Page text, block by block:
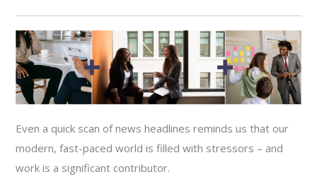
Even a quick scan of news headlines reminds us that our
modern, fast-paced world is filled with stressors – and
work is a significant contributor.